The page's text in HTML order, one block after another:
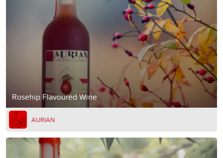
Rosehip Flavoured Wine
AURIAN